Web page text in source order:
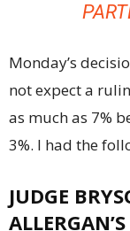
Monday’s
not expect a
as much as 7%
3%. I had the
JUDGE